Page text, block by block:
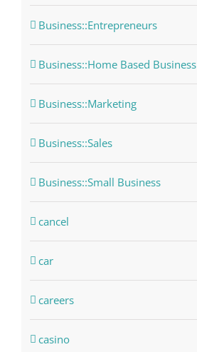
Business::Entrepreneurs
Business::Home Based Business
Business::Marketing
Business::Sales
Business::Small Business
cancel
car
careers
casino